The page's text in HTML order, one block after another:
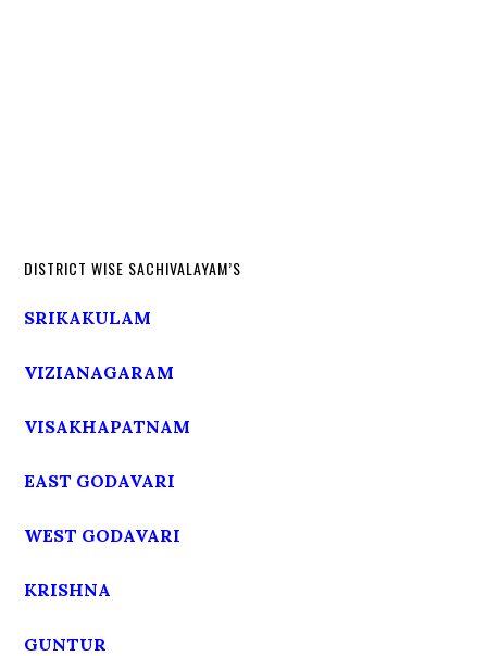
DISTRICT WISE SACHIVALAYAM’S
SRIKAKULAM
VIZIANAGARAM
VISAKHAPATNAM
EAST GODAVARI
WEST GODAVARI
KRISHNA
GUNTUR